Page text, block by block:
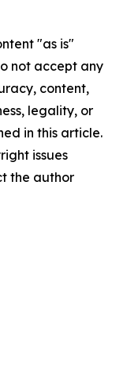
"as is"
not accept any
content,
legality, or
in this article.
issues
the author